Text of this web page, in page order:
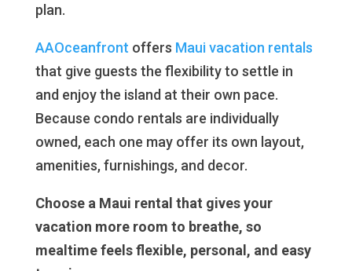
plan.
AAOceanfront offers Maui vacation rentals
that give guests the flexibility to settle in
and enjoy the island at their own pace.
Because condo rentals are individually
owned, each one may offer its own layout,
amenities, furnishings, and decor.
Choose a Maui rental that gives your
vacation more room to breathe, so
mealtime feels flexible, personal, and easy